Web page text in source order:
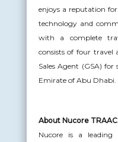
enjoys a reputation for
technology and
with a complete
consists of four travel
Sales Agent (GSA) for
Emirate of Abu Dhabi.
About Nucore
Nucore is a leading